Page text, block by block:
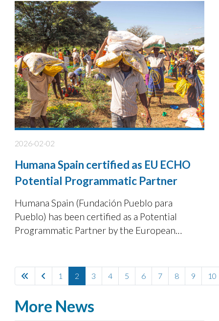
2026-02-02
Humana Spain certified as EU ECHO
Potential Programmatic Partner
Humana Spain (Fundación Pueblo para
Pueblo) has been certified as a Potential
Programmatic Partner by the European
Aid Operations (DG ECHO), following a
positive assessment against ECHO’s
partnership standards.
1 2 3 4 5 6 7 8 9 10
More News